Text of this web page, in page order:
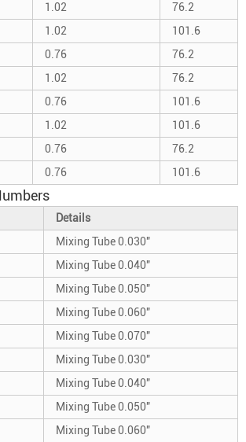
1.02
76.2
1.02
101.6
0.76
76.2
1.02
76.2
0.76
101.6
1.02
101.6
0.76
76.2
0.76 101.6
Details
Mixing Tube 0.030"
Mixing Tube 0.040"
Mixing Tube 0.050"
Mixing Tube 0.060"
Mixing Tube 0.070"
Mixing Tube 0.030"
Mixing Tube 0.040"
Mixing Tube 0.050"
Mixing Tube 0.060"